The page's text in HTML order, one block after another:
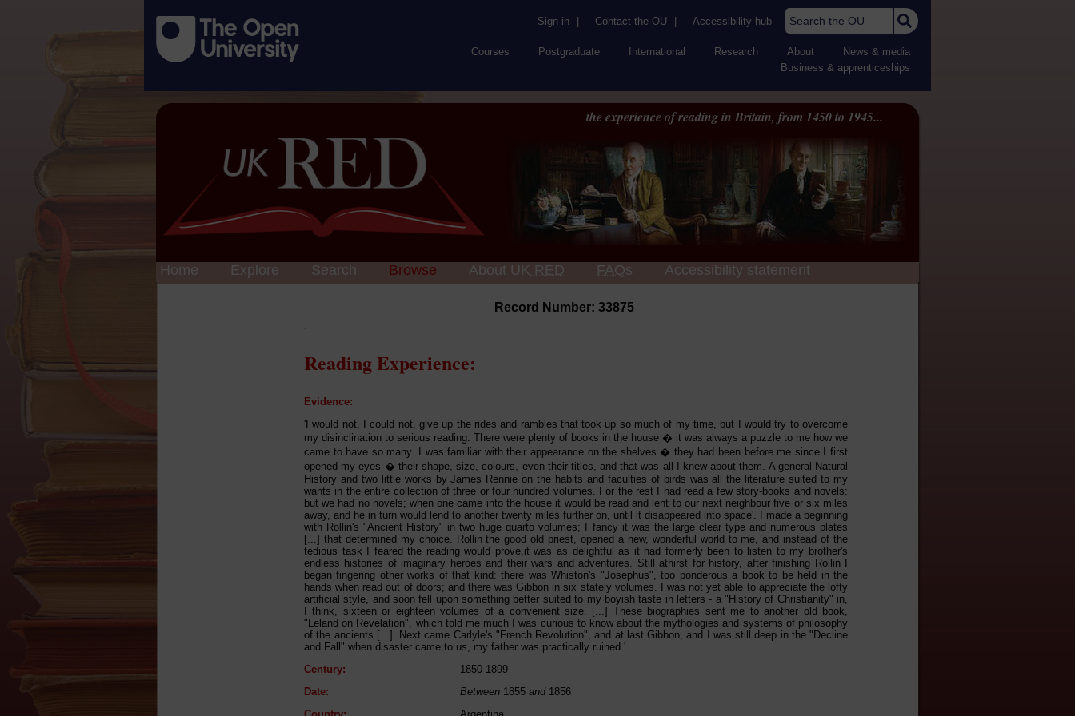
Sign in Contact the OU Accessibility hub Search the OU
Courses Postgraduate International Research About
News & media
Business & apprenticeships
the experience of reading in Britain, from 1450 to 1945...
Home Explore Search Browse About UK RED FAQs Accessibility statement
Record Number: 33875
Reading Experience:
Evidence:
'I would not, I could not, give up the rides and rambles that took up so much of my time, but I would try to overcome
my disinclination to serious reading. There were plenty of books in the house � it was always a puzzle to me how we
came to have so many. I was familiar with their appearance on the shelves � they had been before me since I first
opened my eyes � their shape, size, colours, even their titles, and that was all I knew about them. A general Natural
History and two little works by James Rennie on the habits and faculties of birds was all the literature suited to my
wants in the entire collection of three or four hundred volumes. For the rest I had read a few story-books and novels:
but we had no novels; when one came into the house it would be read and lent to our next neighbour five or six miles
away, and he in turn would lend to another twenty miles further on, until it disappeared into space'. I made a beginning
with Rollin's "Ancient History" in two huge quarto volumes; I fancy it was the large clear type and numerous plates
[...] that determined my choice. Rollin the good old priest, opened a new, wonderful world to me, and instead of the
tedious task I feared the reading would prove,it was as delightful as it had formerly been to listen to my brother's
endless histories of imaginary heroes and their wars and adventures. Still athirst for history, after finishing Rollin I
began fingering other works of that kind: there was Whiston's "Josephus", too ponderous a book to be held in the
hands when read out of doors; and there was Gibbon in six stately volumes. I was not yet able to appreciate the lofty
artificial style, and soon fell upon something better suited to my boyish taste in letters - a "History of Christianity" in,
I think, sixteen or eighteen volumes of a convenient size. [...] These biographies sent me to another old book,
"Leland on Revelation", which told me much I was curious to know about the mythologies and systems of philosophy
of the ancients [...]. Next came Carlyle's "French Revolution", and at last Gibbon, and I was still deep in the "Decline
and Fall" when disaster came to us, my father was practically ruined.'
Century:
1850-1899
Date:
Between 1855 and1856